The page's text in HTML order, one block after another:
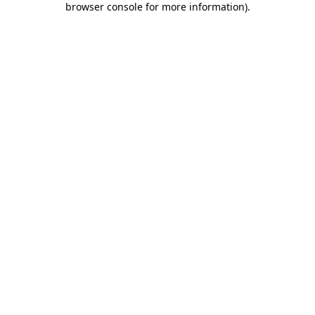
browser console for more information).